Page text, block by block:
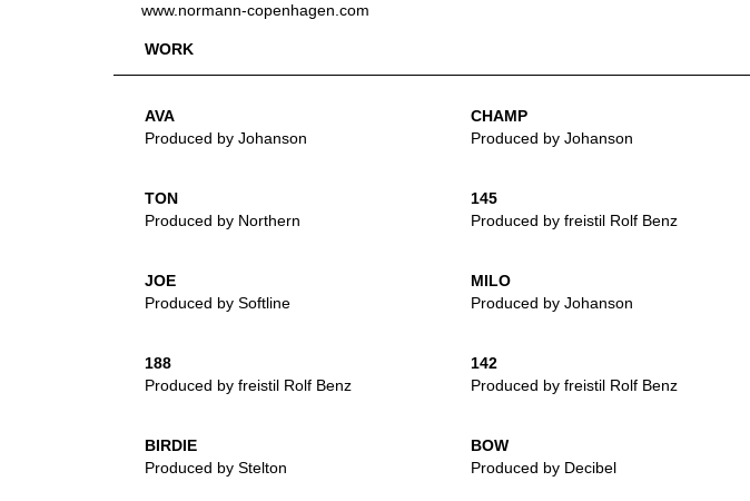
www.normann-copenhagen.com
WORK
AVA
Produced by Johanson
CHAMP
Produced by Johanson
TON
Produced by Northern
145
Produced by freistil Rolf Benz
JOE
Produced by Softline
MILO
Produced by Johanson
188
Produced by freistil Rolf Benz
142
Produced by freistil Rolf Benz
BIRDIE
Produced by Stelton
BOW
Produced by Decibel